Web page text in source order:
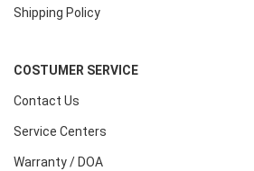
Shipping Policy
COSTUMER SERVICE
Contact Us
Service Centers
Warranty / DOA